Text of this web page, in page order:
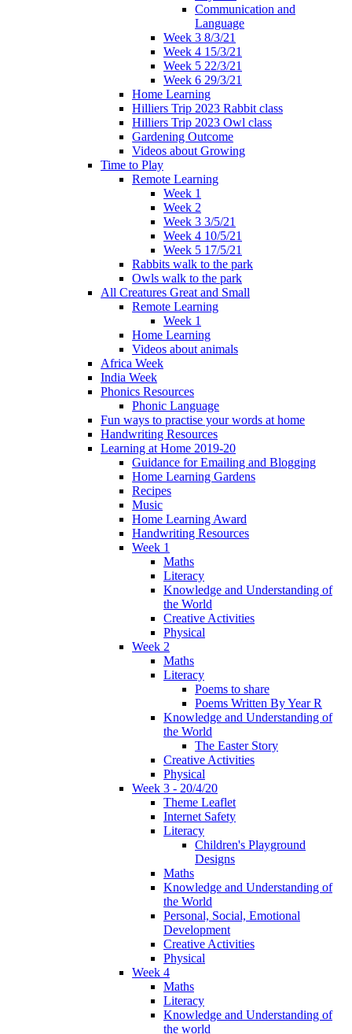
Communication and
Language
Week 3 8/3/21
Week 4 15/3/21
Week 5 22/3/21
Week 6 29/3/21
Home Learning
Hilliers Trip 2023 Rabbit class
Hilliers Trip 2023 Owl class
Gardening Outcome
Videos about Growing
Time to Play
Remote Learning
Week 1
Week 2
Week 3 3/5/21
Week 4 10/5/21
Week 5 17/5/21
Rabbits walk to the park
Owls walk to the park
All Creatures Great and Small
Remote Learning
Week 1
Home Learning
Videos about animals
Africa Week
India Week
Phonics Resources
Phonic Language
Fun ways to practise your words at home
Handwriting Resources
Learning at Home 2019-20
Guidance for Emailing and Blogging
Home Learning Gardens
Recipes
Music
Home Learning Award
Handwriting Resources
Week 1
Maths
Literacy
Knowledge and Understanding of
the World
Creative Activities
Physical
Week 2
Maths
Literacy
Poems to share
Poems Written By Year R
Knowledge and Understanding of
the World
The Easter Story
Creative Activities
Physical
Week 3 - 20/4/20
Theme Leaflet
Internet Safety
Literacy
Children's Playground
Designs
Maths
Knowledge and Understanding of
the World
Personal, Social, Emotional
Development
Creative Activities
Physical
Week 4
Maths
Literacy
Knowledge and Understanding of
the world